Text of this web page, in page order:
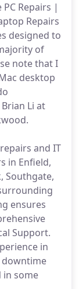
Repairs |
Repairs
designed to
of
note that I
desktop
Li at
and IT
in Enfield,
Southgate,
ensures
Support.
in
in some